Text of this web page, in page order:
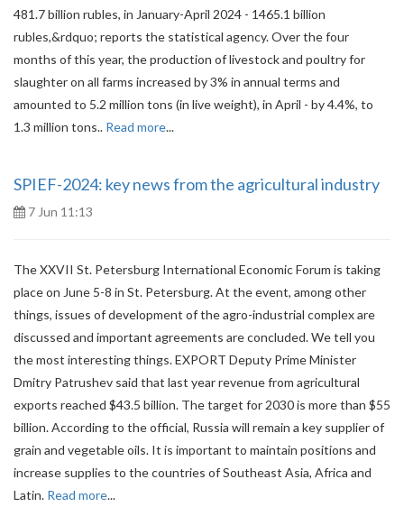
481.7 billion rubles, in January-April 2024 - 1465.1 billion
rubles,&rdquo; reports the statistical agency. Over the four
months of this year, the production of livestock and poultry for
slaughter on all farms increased by 3% in annual terms and
amounted to 5.2 million tons (in live weight), in April - by 4.4%, to
1.3 million tons.. Read more...
SPIEF-2024: key news from the agricultural industry
7 Jun 11:13
The XXVII St. Petersburg International Economic Forum is taking
place on June 5-8 in St. Petersburg. At the event, among other
things, issues of development of the agro-industrial complex are
discussed and important agreements are concluded. We tell you
the most interesting things. EXPORT Deputy Prime Minister
Dmitry Patrushev said that last year revenue from agricultural
exports reached $43.5 billion. The target for 2030 is more than $55
billion. According to the official, Russia will remain a key supplier of
grain and vegetable oils. It is important to maintain positions and
increase supplies to the countries of Southeast Asia, Africa and
Latin. Read more...